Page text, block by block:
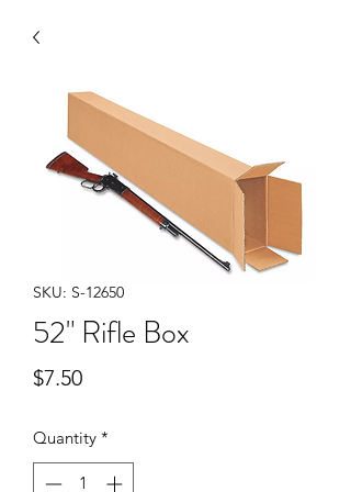
SKU: S-12650
52" Rifle Box
$7.50Price
Quantity *